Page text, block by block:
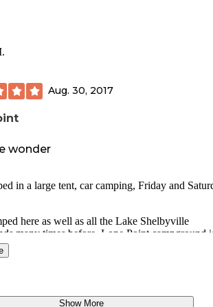
Aug. 30, 2017
wonder
in a large tent, car camping, Friday and
here as well as all the Lake Shelbyville
many times before. Lone Point campground
miles from my rural home in Shelbyville, IL.
Lake Shelbyville campground.
the lake. The sites have electricity and water
Show More